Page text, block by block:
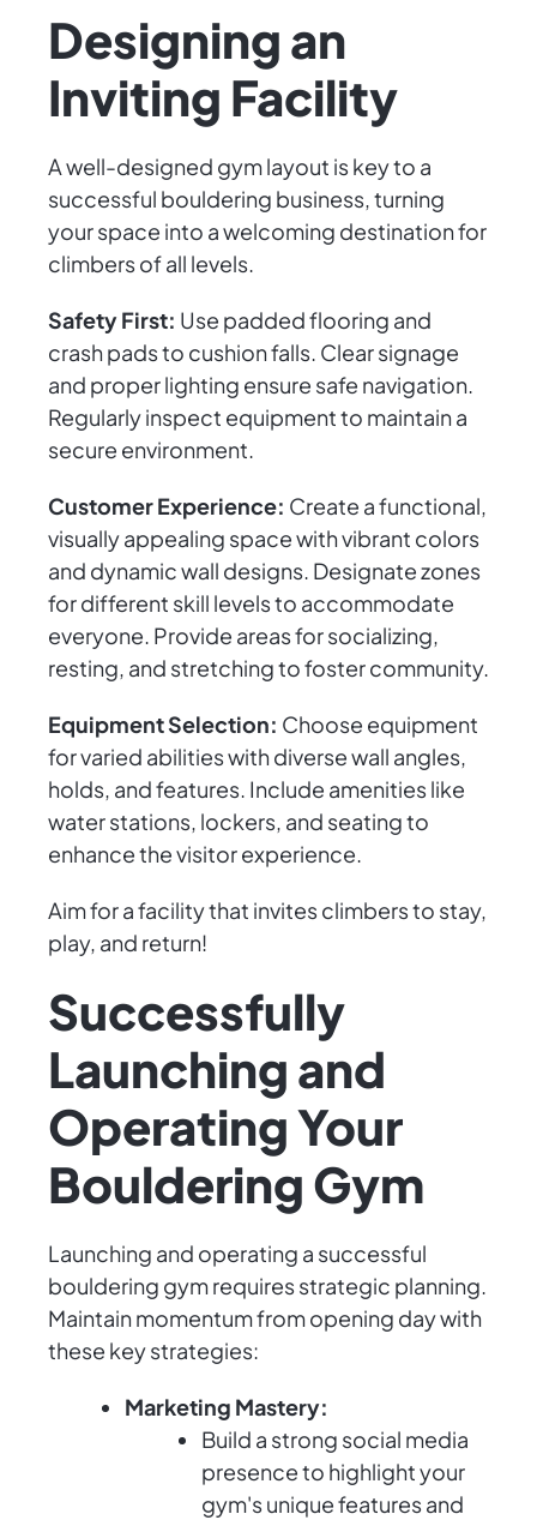
Designing an
Inviting Facility
A well-designed gym layout is key to a
successful bouldering business, turning
your space into a welcoming destination for
climbers of all levels.
Safety First: Use padded flooring and
crash pads to cushion falls. Clear signage
and proper lighting ensure safe navigation.
Regularly inspect equipment to maintain a
secure environment.
Customer Experience: Create a functional,
visually appealing space with vibrant colors
and dynamic wall designs. Designate zones
for different skill levels to accommodate
everyone. Provide areas for socializing,
resting, and stretching to foster community.
Equipment Selection: Choose equipment
for varied abilities with diverse wall angles,
holds, and features. Include amenities like
water stations, lockers, and seating to
enhance the visitor experience.
Aim for a facility that invites climbers to stay,
play, and return!
Successfully
Launching and
Operating Your
Bouldering Gym
Launching and operating a successful
bouldering gym requires strategic planning.
Maintain momentum from opening day with
these key strategies:
Marketing Mastery:
Build a strong social media
presence to highlight your
gym's unique features and